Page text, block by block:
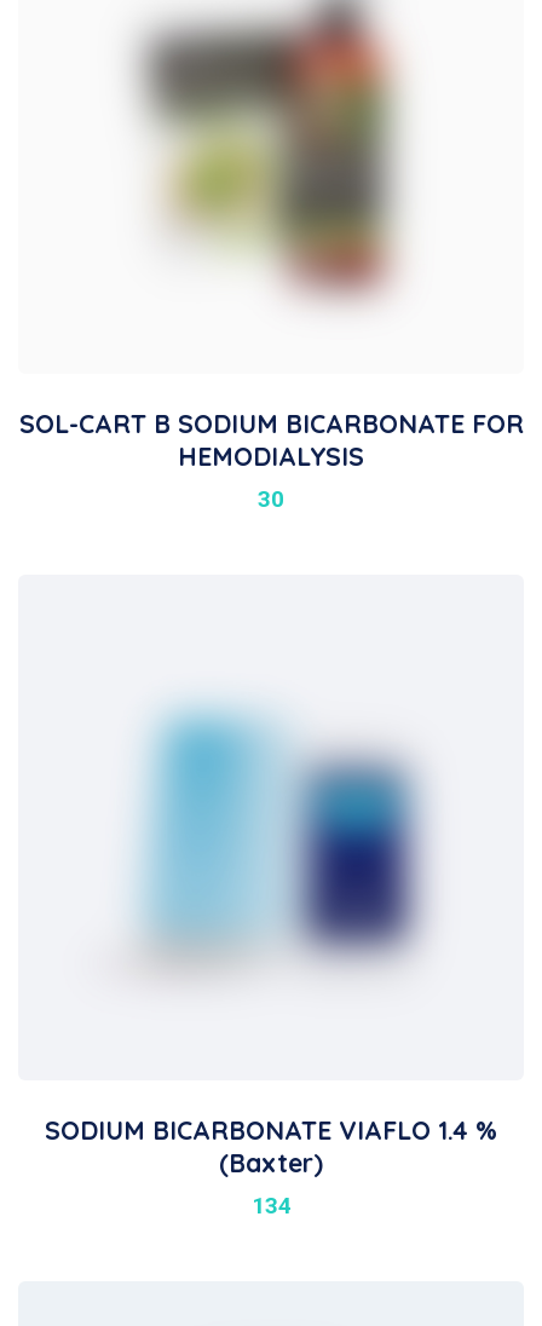
SOL-CART B SODIUM BICARBONATE FOR
HEMODIALYSIS
30
SODIUM BICARBONATE VIAFLO 1.4 %
(Baxter)
134